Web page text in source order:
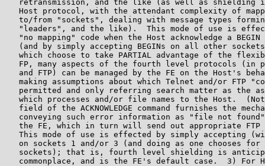
retransmission, and the like (as well as shielding
Host protocol, with the attendant complexity of
to/from "sockets", dealing with message types
"leaders", and the like).  This mode of use is
"no mapping" code when the Host acknowledge a BEGIN
(and by simply accepting BEGINs on all other
which choose to take PARTIAL advantage of the
FP, many aspects of the fourth level protocols (in
and FTP) can be managed by the FE on the Host's
making assumptions about which Telnet and/or FTP
permitted and only referring search matter as the
which processes and/or file names to the Host.
field of the ACKNOWLEDGE command furnishes the
conveying such error information as "file not
the FE, which in turn will send out appropriate FTP
This mode of use is effected by simply accepting
on sockets 1 and/or 3 (and doing as one chooses for
sockets); that is, fourth level shielding is
commonplace, and is the FE's default case.  3) For